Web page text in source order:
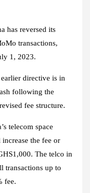
has reversed its
transactions,
1, 2023.
directive is in
following the
fee structure.
telecom space
the fee or
The telco in
transactions up to
fee.